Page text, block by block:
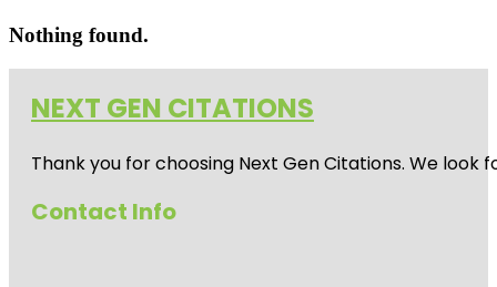
Nothing found.
NEXT GEN CITATIONS
Thank you for choosing Next Gen Citations. We
Contact Info